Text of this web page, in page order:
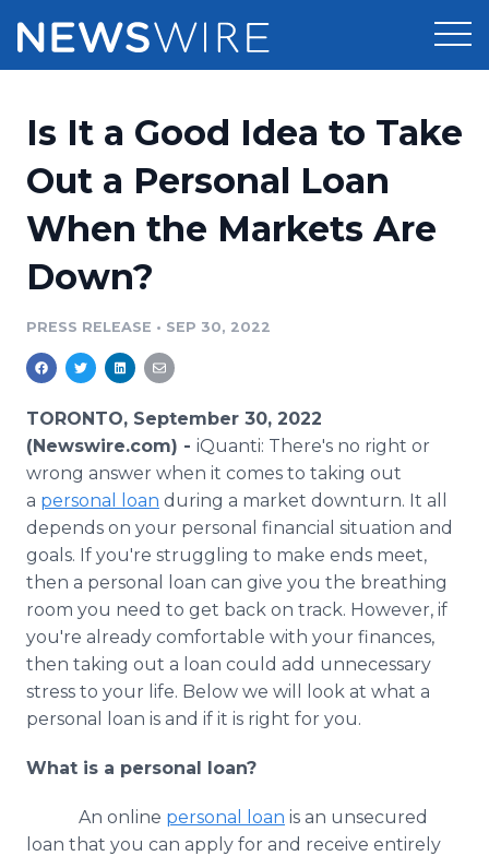
Press Release Distribution
Press Release Optimizer
Media Suite
Media Pitching
Media Monitoring
Analytics
Media Room
Pricing
Customer Stories
Resources
Education
Blog
PR & Earned Media Planner
For Journalists
RSS Feeds
Support
Newsroom
Is It a Good Idea to Take
Out a Personal Loan
When the Markets Are
Down?
PRESS RELEASE • SEP 30, 2022
TORONTO, September 30, 2022
(Newswire.com) - iQuanti: There's no right or
wrong answer when it comes to taking out
a personal loan during a market downturn. It all
depends on your personal financial situation and
goals. If you're struggling to make ends meet,
then a personal loan can give you the breathing
room you need to get back on track. However, if
you're already comfortable with your finances,
then taking out a loan could add unnecessary
stress to your life. Below we will look at what a
personal loan is and if it is right for you.
What is a personal loan?
An online personal loan is an unsecured
loan that you can apply for and receive entirely